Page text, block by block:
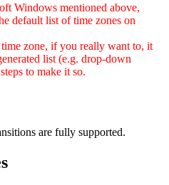
Windows mentioned above,
default list of time zones on
zone, if you really want to, it
list (e.g. drop-down
to make it so.
are fully supported.